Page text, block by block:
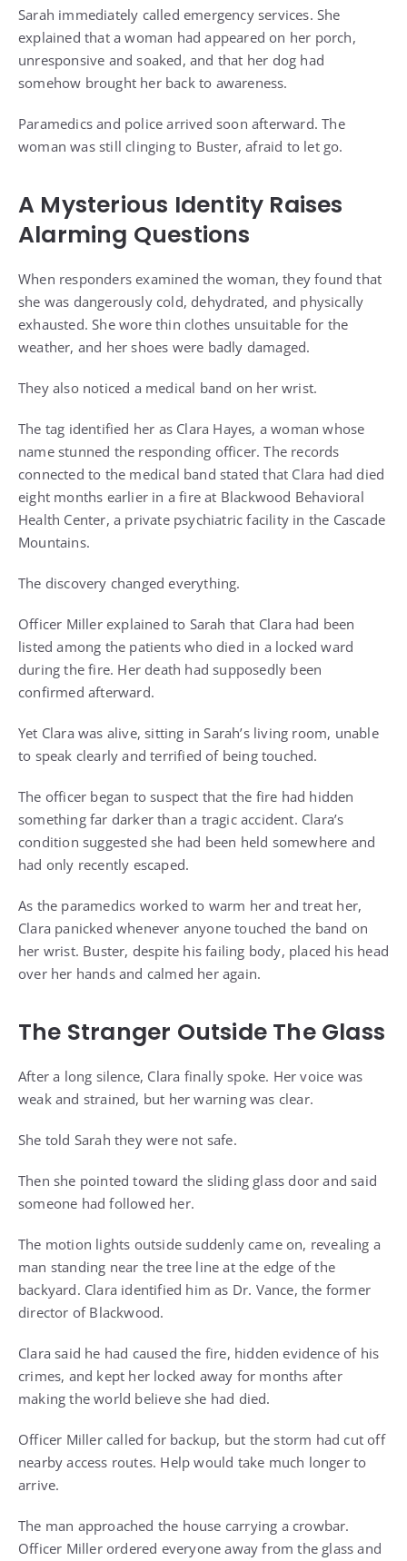
Sarah immediately called emergency services. She
explained that a woman had appeared on her porch,
unresponsive and soaked, and that her dog had
somehow brought her back to awareness.
Paramedics and police arrived soon afterward. The
woman was still clinging to Buster, afraid to let go.
A Mysterious Identity Raises
Alarming Questions
When responders examined the woman, they found that
she was dangerously cold, dehydrated, and physically
exhausted. She wore thin clothes unsuitable for the
weather, and her shoes were badly damaged.
They also noticed a medical band on her wrist.
The tag identified her as Clara Hayes, a woman whose
name stunned the responding officer. The records
connected to the medical band stated that Clara had died
eight months earlier in a fire at Blackwood Behavioral
Health Center, a private psychiatric facility in the Cascade
Mountains.
The discovery changed everything.
Officer Miller explained to Sarah that Clara had been
listed among the patients who died in a locked ward
during the fire. Her death had supposedly been
confirmed afterward.
Yet Clara was alive, sitting in Sarah’s living room, unable
to speak clearly and terrified of being touched.
The officer began to suspect that the fire had hidden
something far darker than a tragic accident. Clara’s
condition suggested she had been held somewhere and
had only recently escaped.
As the paramedics worked to warm her and treat her,
Clara panicked whenever anyone touched the band on
her wrist. Buster, despite his failing body, placed his head
over her hands and calmed her again.
The Stranger Outside The Glass
After a long silence, Clara finally spoke. Her voice was
weak and strained, but her warning was clear.
She told Sarah they were not safe.
Then she pointed toward the sliding glass door and said
someone had followed her.
The motion lights outside suddenly came on, revealing a
man standing near the tree line at the edge of the
backyard. Clara identified him as Dr. Vance, the former
director of Blackwood.
Clara said he had caused the fire, hidden evidence of his
crimes, and kept her locked away for months after
making the world believe she had died.
Officer Miller called for backup, but the storm had cut off
nearby access routes. Help would take much longer to
arrive.
The man approached the house carrying a crowbar.
Officer Miller ordered everyone away from the glass and